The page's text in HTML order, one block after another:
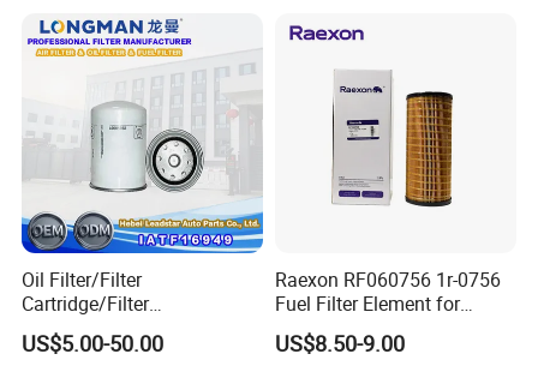
Exhibition
Oil Filter/Filter
Cartridge/Filter
Element/Industrial
Filter/Spare Parts/Cartridge
US$5.00-50.00
Raexon RF060756 1r-0756
Fuel Filter Element for
Commercial Vehicle
US$8.50-9.00